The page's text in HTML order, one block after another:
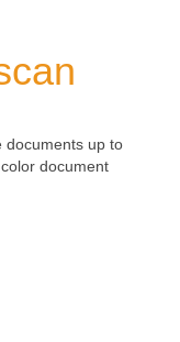
documents up to
document